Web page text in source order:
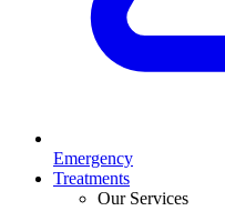
Emergency
Treatments
Our Services